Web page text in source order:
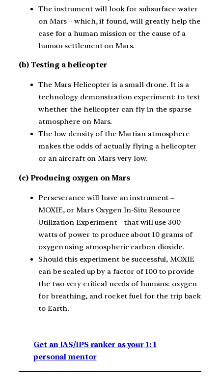
The instrument will look for subsurface water
on Mars – which, if found, will greatly help the
case for a human mission or the cause of a
human settlement on Mars.
(b) Testing a helicopter
The Mars Helicopter is a small drone. It is a
technology demonstration experiment: to test
whether the helicopter can fly in the sparse
atmosphere on Mars.
The low density of the Martian atmosphere
makes the odds of actually flying a helicopter
or an aircraft on Mars very low.
(c) Producing oxygen on Mars
Perseverance will have an instrument –
MOXIE, or Mars Oxygen In-Situ Resource
Utilization Experiment – that will use 300
watts of power to produce about 10 grams of
oxygen using atmospheric carbon dioxide.
Should this experiment be successful, MOXIE
can be scaled up by a factor of 100 to provide
the two very critical needs of humans: oxygen
for breathing, and rocket fuel for the trip back
to Earth.
Get an IAS/IPS ranker as your 1: 1
personal mentor